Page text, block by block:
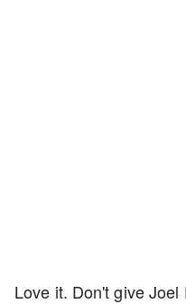
Love it. Don't give